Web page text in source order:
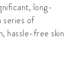
long-
series of
hassle-free skin